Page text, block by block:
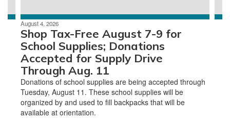
August 4, 2026
Shop Tax-Free August 7-9 for
School Supplies; Donations
Accepted for Supply Drive
Through Aug. 11
Donations of school supplies are being accepted through
Tuesday, August 11. These school supplies will be
organized by and used to fill backpacks that will be
available at orientation.